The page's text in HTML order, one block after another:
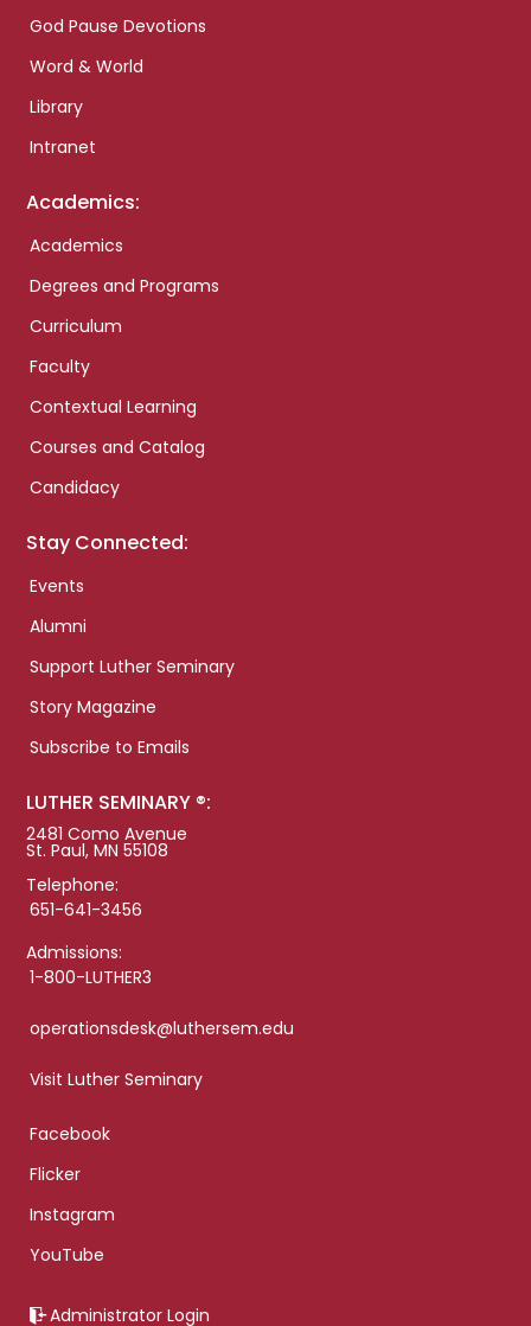
God Pause Devotions
Word & World
Library
Intranet
Academics:
Academics
Degrees and Programs
Curriculum
Faculty
Contextual Learning
Courses and Catalog
Candidacy
Stay Connected:
Events
Alumni
Support Luther Seminary
Story Magazine
Subscribe to Emails
LUTHER SEMINARY ®:
2481 Como Avenue
St. Paul, MN 55108
Telephone:
651-641-3456
Admissions:
1-800-LUTHER3
operationsdesk@luthersem.edu
Visit Luther Seminary
Facebook
Flicker
Instagram
YouTube
Administrator Login